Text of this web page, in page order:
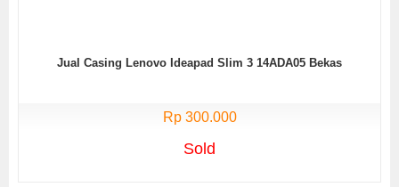
Jual Casing Lenovo Ideapad Slim 3 14ADA05 Bekas
Rp 300.000
Sold